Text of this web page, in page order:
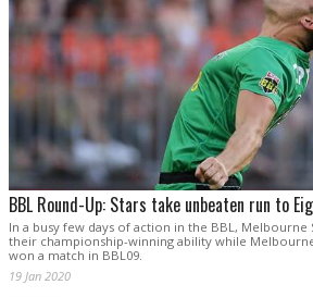
BBL Round-Up: Stars take unbeaten run to
In a busy few days of action in the BBL,
their championship-winning ability while
won a match in BBL09.
19 Jan 2020